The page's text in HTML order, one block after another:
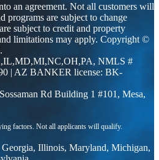
an agreement. Not all customers will
programs are subject to change
subject to credit and property
limitations may apply. Copyright ©
, NMLS #
| AZ BANKER license: BK-
Rd Building 1 #101, Mesa,
Illinois, Maryland, Michigan,